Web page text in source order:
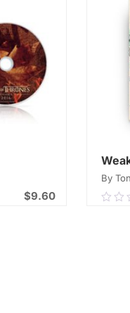
$9.60
By